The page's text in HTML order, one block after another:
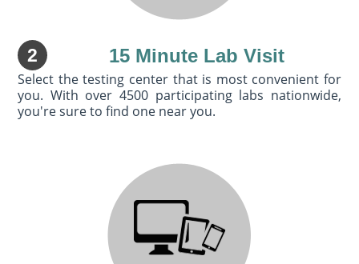
2 15 Minute Lab Visit
Select the testing center that is most convenient for
you. With over 4500 participating labs nationwide,
you're sure to find one near you.